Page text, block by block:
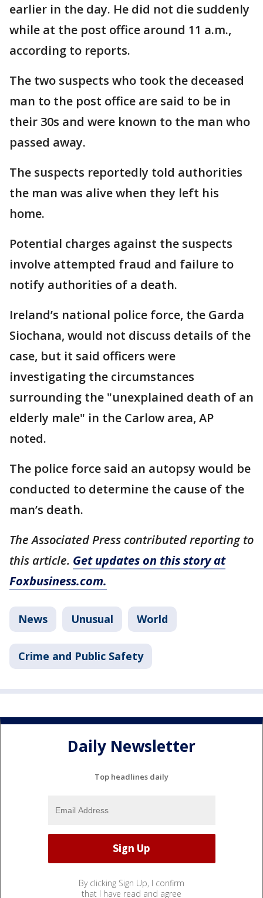
earlier in the day. He did not die suddenly
while at the post office around 11 a.m.,
according to reports.
The two suspects who took the deceased
man to the post office are said to be in
their 30s and were known to the man who
passed away.
The suspects reportedly told authorities
the man was alive when they left his
home.
Potential charges against the suspects
involve attempted fraud and failure to
notify authorities of a death.
Ireland’s national police force, the Garda
Siochana, would not discuss details of the
case, but it said officers were
investigating the circumstances
surrounding the "unexplained death of an
elderly male" in the Carlow area, AP
noted.
The police force said an autopsy would be
conducted to determine the cause of the
man’s death.
The Associated Press contributed reporting to
this article. Get updates on this story at
Foxbusiness.com.
News Unusual World
Crime and Public Safety
Daily Newsletter
Top headlines daily
By clicking Sign Up, I confirm
that I have read and agree